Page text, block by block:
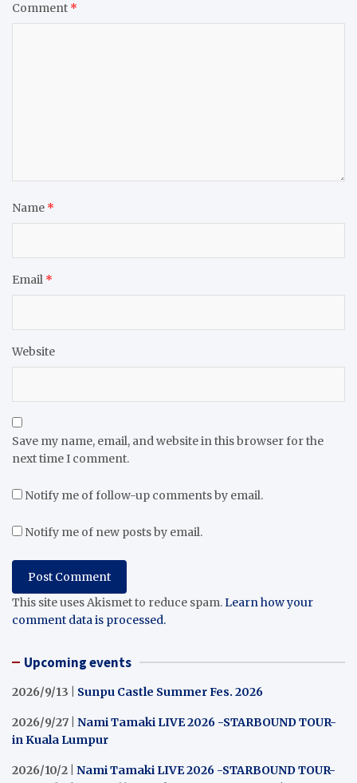
Comment *
Name *
Email *
Website
Save my name, email, and website in this browser for the
next time I comment.
Notify me of follow-up comments by email.
Notify me of new posts by email.
This site uses Akismet to reduce spam.Learn how your
comment data is processed.
Upcoming events
2026/9/13 | Sunpu Castle Summer Fes. 2026
2026/9/27 | Nami Tamaki LIVE 2026 -STARBOUND TOUR-
in Kuala Lumpur
2026/10/2 | Nami Tamaki LIVE 2026 -STARBOUND TOUR-